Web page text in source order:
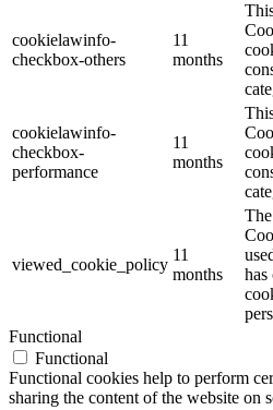
cookielawinfo-
checkbox-others
11
months
cookielawinfo-
checkbox-
performance
11
months
viewed_cookie_policy
11
months
has
Functional
Functional
Functional cookies help to perform
sharing the content of the website on